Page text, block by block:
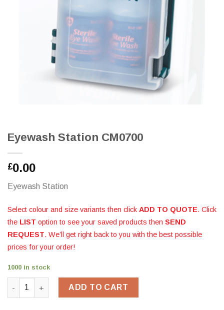
Eyewash Station CM0700
£0.00
Eyewash Station
Select colour and size variants then click ADD TO QUOTE. Click
the LIST option to see your saved products then SEND
REQUEST. We’ll get right back to you with the best possible
prices for your order!
1000 in stock
Eyewash Station CM0700 quantity
ADD TO CART